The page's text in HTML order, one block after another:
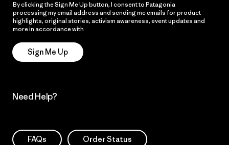
By clicking the Sign Me Up button, I consent to Patagonia
processing my email address and sending me emails for product
highlights, original stories, activism awareness, event updates and
more in accordance with
Sign Me Up
Need Help?
FAQs Order Status